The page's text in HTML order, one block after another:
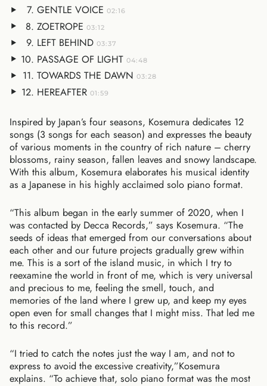
GENTLE VOICE 02:16
ZOETROPE 03:12
LEFT BEHIND 03:37
PASSAGE OF LIGHT 04:48
TOWARDS THE DAWN 03:28
HEREAFTER 01:59
Inspired by Japan’s four seasons, Kosemura dedicates 12
songs (3 songs for each season) and expresses the beauty
of various moments in the country of rich nature – cherry
blossoms, rainy season, fallen leaves and snowy landscape.
With this album, Kosemura elaborates his musical identity
as a Japanese in his highly acclaimed solo piano format.
“This album began in the early summer of 2020, when I
was contacted by Decca Records,” says Kosemura. “The
seeds of ideas that emerged from our conversations about
each other and our future projects gradually grew within
me. This is a sort of the island music, in which I try to
reexamine the world in front of me, which is very universal
and precious to me, feeling the smell, touch, and
memories of the land where I grew up, and keep my eyes
open even for small changes that I might miss. That led me
to this record.”
“I tried to catch the notes just the way I am, and not to
express to avoid the excessive creativity,”Kosemura
explains. “To achieve that, solo piano format was the most